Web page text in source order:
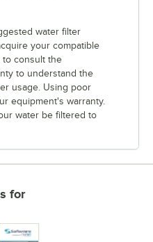
water filter
your compatible
to consult the
to understand the
usage. Using poor
equipment's warranty.
water be filtered to
for